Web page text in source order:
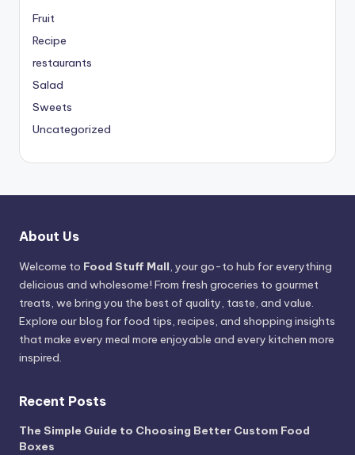
Fruit
Recipe
restaurants
Salad
Sweets
Uncategorized
About Us
Welcome to Food Stuff Mall, your go-to hub for everything
delicious and wholesome! From fresh groceries to gourmet
treats, we bring you the best of quality, taste, and value.
Explore our blog for food tips, recipes, and shopping insights
that make every meal more enjoyable and every kitchen more
inspired.
Recent Posts
The Simple Guide to Choosing Better Custom Food
Boxes